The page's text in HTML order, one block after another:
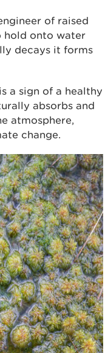
of raised
hold onto water
decays it forms
a sign of a healthy
absorbs and
atmosphere,
change.